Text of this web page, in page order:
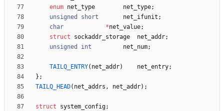
enum net_type net_type;
unsigned
short net_ifunit ;
char
*net_value;
struct
sockaddr_storage net_addr;
unsigned
int net_num;
TAILQ_ENTRY( net_addr) net_entry;
} ;
TAILQ_HEAD( net_addrs , net_addr) ;
struct system_config;